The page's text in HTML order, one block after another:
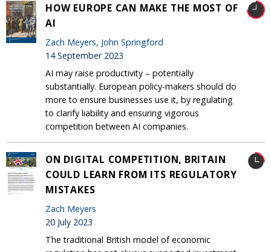
HOW EUROPE CAN MAKE THE MOST OF
AI
Zach Meyers, John Springford
14 September 2023
AI may raise productivity – potentially
substantially. European policy-makers should do
more to ensure businesses use it, by regulating
to clarify liability and ensuring vigorous
competition between AI companies.
ON DIGITAL COMPETITION, BRITAIN
COULD LEARN FROM ITS REGULATORY
MISTAKES
Zach Meyers
20 July 2023
The traditional British model of economic